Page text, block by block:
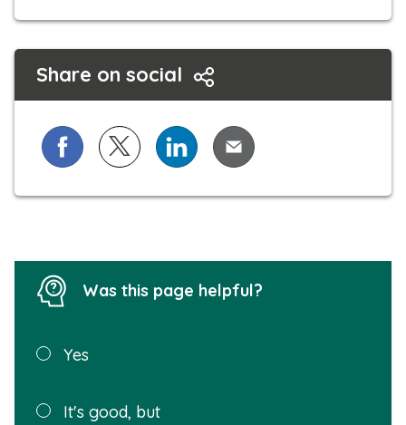
Share on social
Share on Facebook
Share on X (formerly known as Twitter)
Share on LinkedIn
Share via Email
Was this page helpful?
Was this
helpful?
Yes
It's good, but